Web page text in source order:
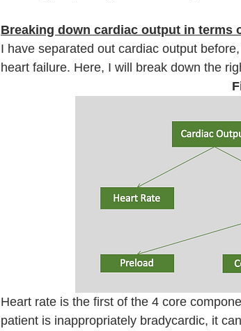
Breaking down cardiac output in terms
I have separated out cardiac output
heart failure. Here, I will break down the
Heart rate is the first of the 4 core
patient is inappropriately bradycardic, it